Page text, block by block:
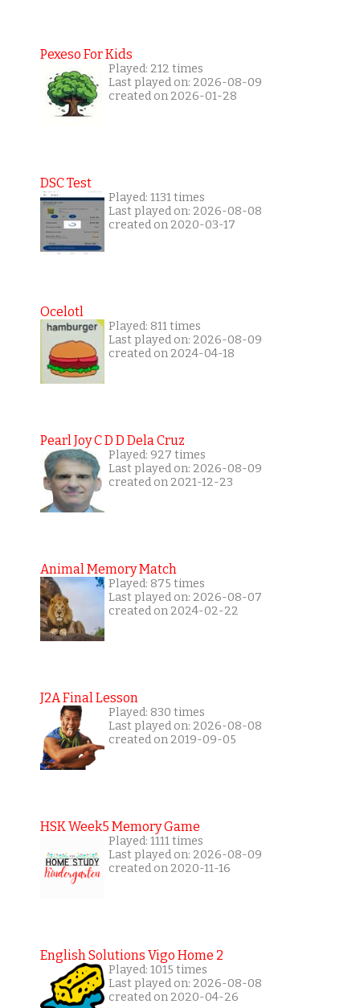
Pexeso For Kids
Played: 212 times
Last played on: 2026-08-09
created on 2026-01-28
DSC Test
Played: 1131 times
Last played on: 2026-08-08
created on 2020-03-17
Ocelotl
Played: 811 times
Last played on: 2026-08-09
created on 2024-04-18
Pearl Joy C D D Dela Cruz
Played: 927 times
Last played on: 2026-08-09
created on 2021-12-23
Animal Memory Match
Played: 875 times
Last played on: 2026-08-07
created on 2024-02-22
J2A Final Lesson
Played: 830 times
Last played on: 2026-08-08
created on 2019-09-05
HSK Week5 Memory Game
Played: 1111 times
Last played on: 2026-08-09
created on 2020-11-16
English Solutions Vigo Home 2
Played: 1015 times
Last played on: 2026-08-08
created on 2020-04-26